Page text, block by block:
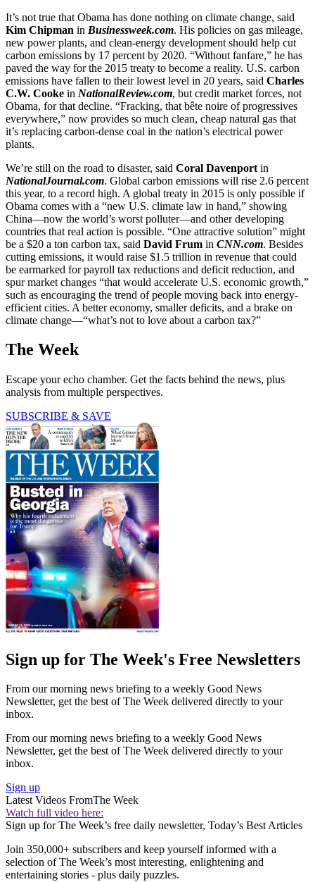
It’s not true that Obama has done nothing on climate change, said
Kim Chipman in Businessweek.com. His policies on gas mileage,
new power plants, and clean-energy development should help cut
carbon emissions by 17 percent by 2020. “Without fanfare,” he has
paved the way for the 2015 treaty to become a reality. U.S. carbon
emissions have fallen to their lowest level in 20 years, said Charles
C.W. Cooke in NationalReview.com, but credit market forces, not
Obama, for that decline. “Fracking, that bête noire of progressives
everywhere,” now provides so much clean, cheap natural gas that
it’s replacing carbon-dense coal in the nation’s electrical power
plants.
We’re still on the road to disaster, said Coral Davenport in
NationalJournal.com. Global carbon emissions will rise 2.6 percent
this year, to a record high. A global treaty in 2015 is only possible if
Obama comes with a “new U.S. climate law in hand,” showing
China—now the world’s worst polluter—and other developing
countries that real action is possible. “One attractive solution” might
be a $20 a ton carbon tax, said David Frum in CNN.com. Besides
cutting emissions, it would raise $1.5 trillion in revenue that could
be earmarked for payroll tax reductions and deficit reduction, and
spur market changes “that would accelerate U.S. economic growth,”
such as encouraging the trend of people moving back into energy-
efficient cities. A better economy, smaller deficits, and a brake on
climate change—“what’s not to love about a carbon tax?”
The Week
Escape your echo chamber. Get the facts behind the news, plus
analysis from multiple perspectives.
SUBSCRIBE & SAVE
Sign up for The Week's Free Newsletters
From our morning news briefing to a weekly Good News
Newsletter, get the best of The Week delivered directly to your
inbox.
From our morning news briefing to a weekly Good News
Newsletter, get the best of The Week delivered directly to your
inbox.
Sign up
Latest Videos FromThe Week
Watch full video here:
Sign up for The Week’s free daily newsletter, Today’s Best Articles
Join 350,000+ subscribers and keep yourself informed with a
selection of The Week’s most interesting, enlightening and
entertaining stories - plus daily puzzles.